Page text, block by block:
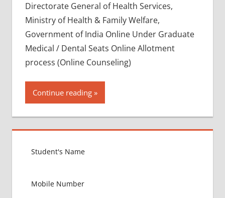
Directorate General of Health Services,
Ministry of Health & Family Welfare,
Government of India Online Under Graduate
Medical / Dental Seats Online Allotment
process (Online Counseling)
Continue reading